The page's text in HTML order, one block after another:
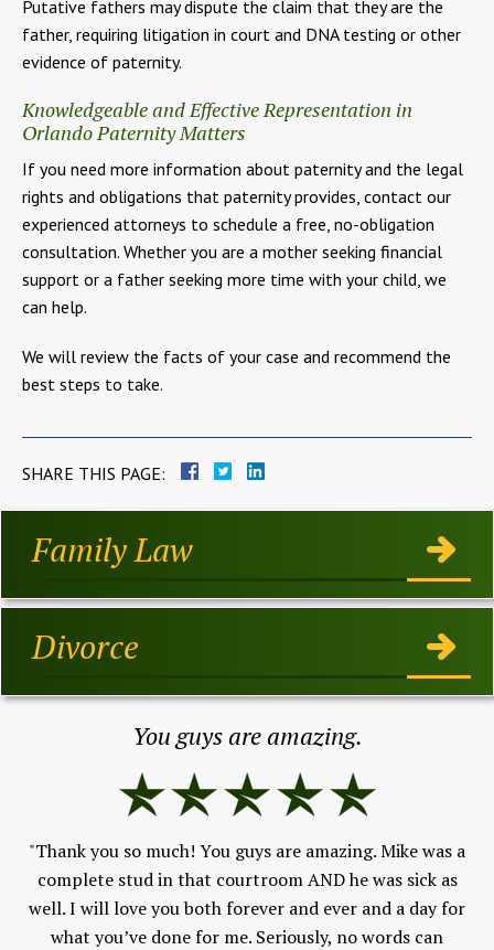
Putative fathers may dispute the claim that they are the
father, requiring litigation in court and DNA testing or other
evidence of paternity.
Knowledgeable and Effective Representation in
Orlando Paternity Matters
If you need more information about paternity and the legal
rights and obligations that paternity provides, contact our
experienced attorneys to schedule a free, no-obligation
consultation. Whether you are a mother seeking financial
support or a father seeking more time with your child, we
can help.
We will review the facts of your case and recommend the
best steps to take.
SHARE THIS PAGE:
Family Law
Divorce
You guys are amazing.
"Thank you so much! You guys are amazing. Mike was a
complete stud in that courtroom AND he was sick as
well. I will love you both forever and ever and a day for
what you’ve done for me. Seriously, no words can